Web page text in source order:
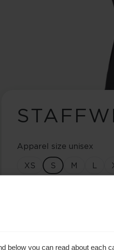
Apparel size unisex
XS
S M L
below you can read about each